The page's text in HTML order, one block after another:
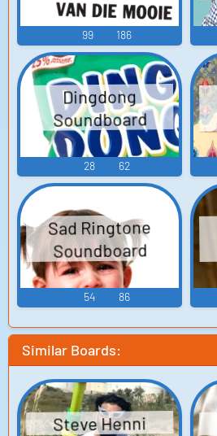
99 186
Dingdong
Soundboard
28 62
Sad Ringtone
Soundboard
54 86
Similar Boards:
Steve Henni